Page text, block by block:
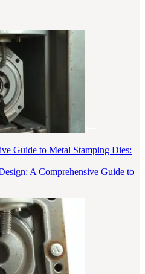
Guide to Metal Stamping Dies:
A Comprehensive Guide to